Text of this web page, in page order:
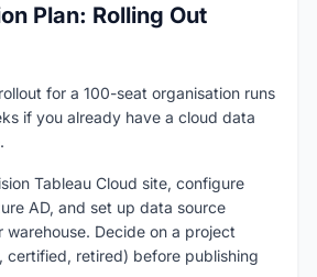
Plan: Rolling Out
for a 100-seat organisation runs
if you already have a cloud data
Tableau Cloud site, configure
AD, and set up data source
warehouse. Decide on a project
certified, retired) before publishing